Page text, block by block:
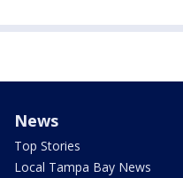
News
Top Stories
Local Tampa Bay News